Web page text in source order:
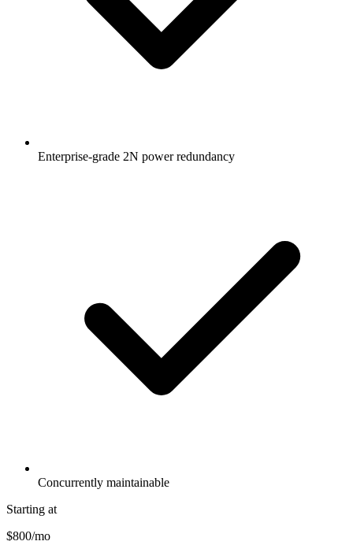
Enterprise-grade 2N power redundancy
Concurrently maintainable
Starting at
$800/mo